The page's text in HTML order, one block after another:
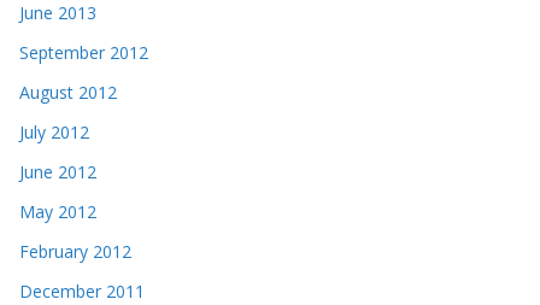
June 2013
September 2012
August 2012
July 2012
June 2012
May 2012
February 2012
December 2011